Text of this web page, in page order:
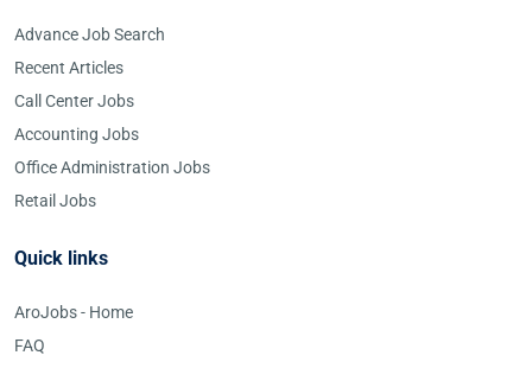
Advance Job Search
Recent Articles
Call Center Jobs
Accounting Jobs
Office Administration Jobs
Retail Jobs
Quick links
AroJobs - Home
FAQ